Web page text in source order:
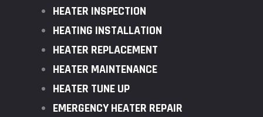
HEATER INSPECTION
HEATING INSTALLATION
HEATER REPLACEMENT
HEATER MAINTENANCE
HEATER TUNE UP
EMERGENCY HEATER REPAIR